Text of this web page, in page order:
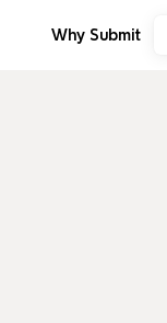
Why Submit